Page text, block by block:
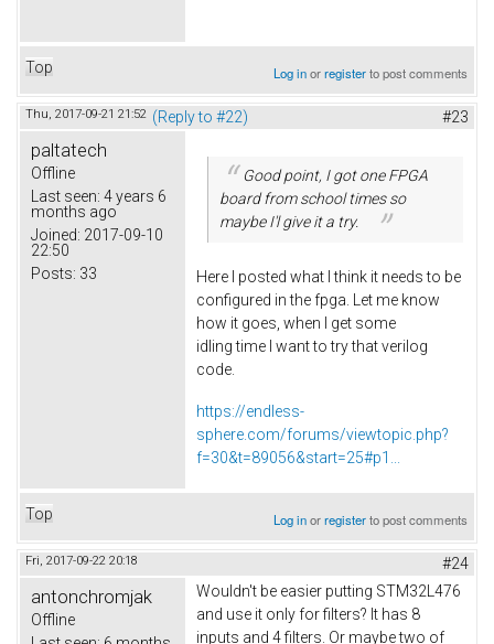
Top Log inorregisterto post comments
Thu, 2017-09-21 21:52 (Reply to #22) #23
paltatech
Offline
Last seen: 4 years 6
months ago
Joined: 2017-09-10
22:50
Posts: 33
Good point, I got one FPGA
board from school times so
maybe I'l give it a try.
Here I posted what I think it needs to be
configured in the fpga. Let me know
how it goes, when I get some
idling time I want to try that verilog
code.
https://endless-
sphere.com/forums/viewtopic.php?
f=30&t=89056&start=25#p1...
Top Log inorregisterto post comments
Fri, 2017-09-22 20:18 #24
antonchromjak
Offline
Wouldn't be easier putting STM32L476
and use it only for filters? It has 8
inputs and 4 filters. Or maybe two of